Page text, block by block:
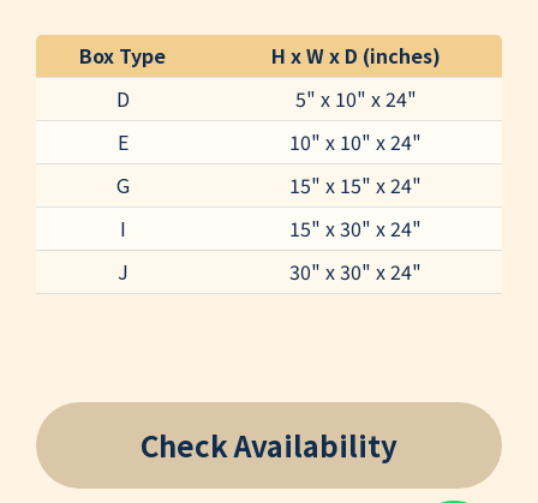
Box Type
H x W x D (inches)
D
5" x 10" x 24"
E
10" x 10" x 24"
G
15" x 15" x 24"
I
15" x 30" x 24"
J
30" x 30" x 24"
Check Availability